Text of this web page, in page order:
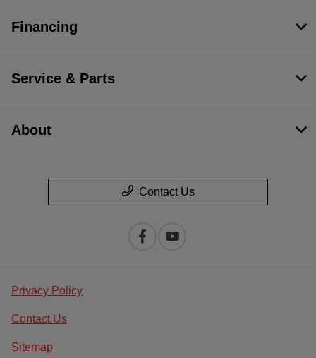
Financing
Service & Parts
About
Contact Us
Privacy Policy
Contact Us
Sitemap